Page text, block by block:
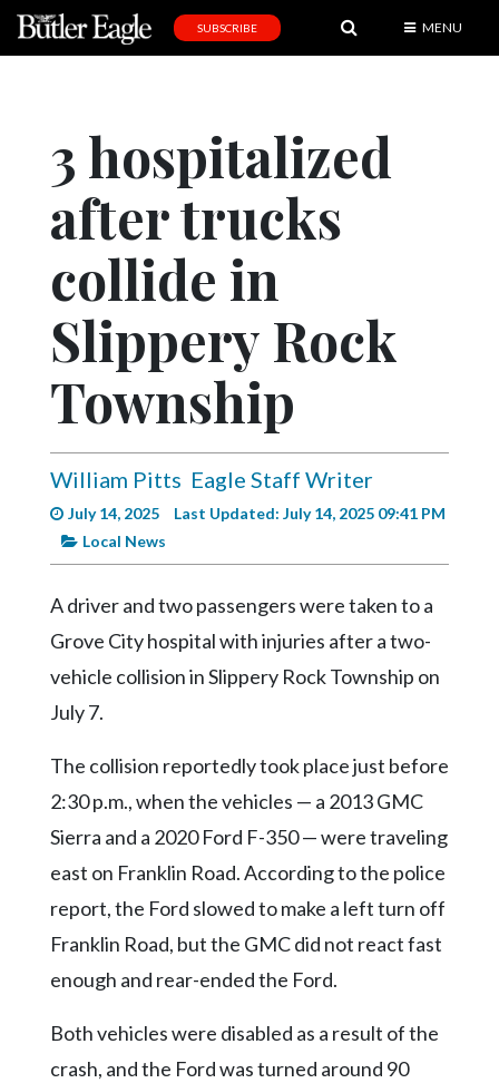
Editorial
Obituaries
Community
Schools
Progress
America250
Videos
Pages
Edition
Classifieds
Public
Notices
Marketplace
Submission
SUBSCRIBE MENU
3 hospitalized
after trucks
collide in
Slippery Rock
Township
William Pitts Eagle Staff Writer
July 14, 2025
Last Updated: July 14, 2025 09:41 PM
Local News
A driver and two passengers were taken to a
Grove City hospital with injuries after a two-
vehicle collision in Slippery Rock Township on
July 7.
The collision reportedly took place just before
2:30 p.m., when the vehicles — a 2013 GMC
Sierra and a 2020 Ford F-350 — were traveling
east on Franklin Road. According to the police
report, the Ford slowed to make a left turn off
Franklin Road, but the GMC did not react fast
enough and rear-ended the Ford.
Both vehicles were disabled as a result of the
crash, and the Ford was turned around 90